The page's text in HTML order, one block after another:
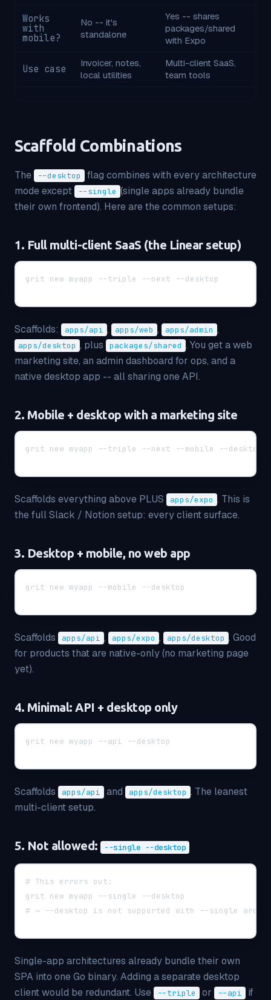
Works
with
mobile?
No -- it's
standalone
Yes -- shares
packages/shared
with Expo
Use case
Invoicer, notes,
local utilities
Multi-client SaaS,
team tools
Scaffold Combinations
The --desktop
flag combines with every architecture
mode except
--single (single apps already bundle
their own frontend). Here are the common setups:
1. Full multi-client SaaS (the Linear setup)
grit new myapp --triple --next --desktop
Scaffolds: apps/api , apps/web , apps/admin ,
apps/desktop , plus packages/shared . You get a web
marketing site, an admin dashboard for ops, and a
native desktop app -- all sharing one API.
2. Mobile + desktop with a marketing site
grit new myapp --triple --next --mobile --desktop
Scaffolds everything above PLUS apps/expo . This is
the full Slack / Notion setup: every client surface.
3. Desktop + mobile, no web app
grit new myapp --mobile --desktop
Scaffolds apps/api , apps/expo , apps/desktop . Good
for products that are native-only (no marketing page
yet).
4. Minimal: API + desktop only
grit new myapp --api --desktop
Scaffolds apps/api and apps/desktop . The leanest
multi-client setup.
5. Not allowed: --single --desktop
# This errors out:
grit new myapp --single --desktop
# → --desktop is not supported with --single
Single-app architectures already bundle their own
SPA into one Go binary. Adding a separate desktop
client would be redundant. Use
--triple or --api
if